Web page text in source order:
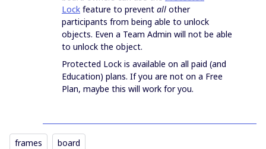
Lock feature to prevent all other
participants from being able to unlock
objects. Even a Team Admin will not be able
to unlock the object.
Protected Lock is available on all paid (and
Education) plans. If you are not on a Free
Plan, maybe this will work for you.
frames board